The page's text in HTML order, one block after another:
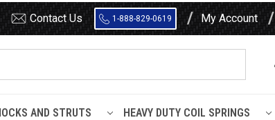
Contact Us 1-888-829-0619 My Account
AND STRUTS HEAVY DUTY COIL SPRINGS